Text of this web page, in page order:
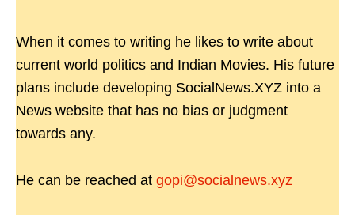
When it comes to writing he likes to write about
current world politics and Indian Movies. His future
plans include developing SocialNews.XYZ into a
News website that has no bias or judgment
towards any.
He can be reached at gopi@socialnews.xyz